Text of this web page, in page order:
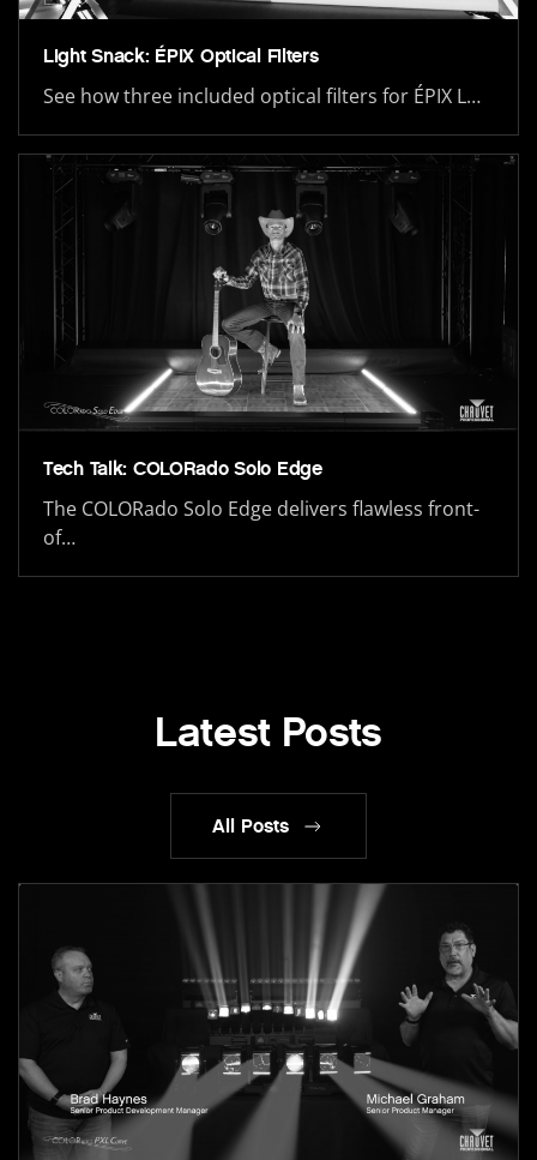
Light Snack: ÉPIX Optical Filters
See how three included optical filters for ÉPIX L…
Tech Talk: COLORado Solo Edge
The COLORado Solo Edge delivers flawless front-
of…
Latest Posts
All Posts